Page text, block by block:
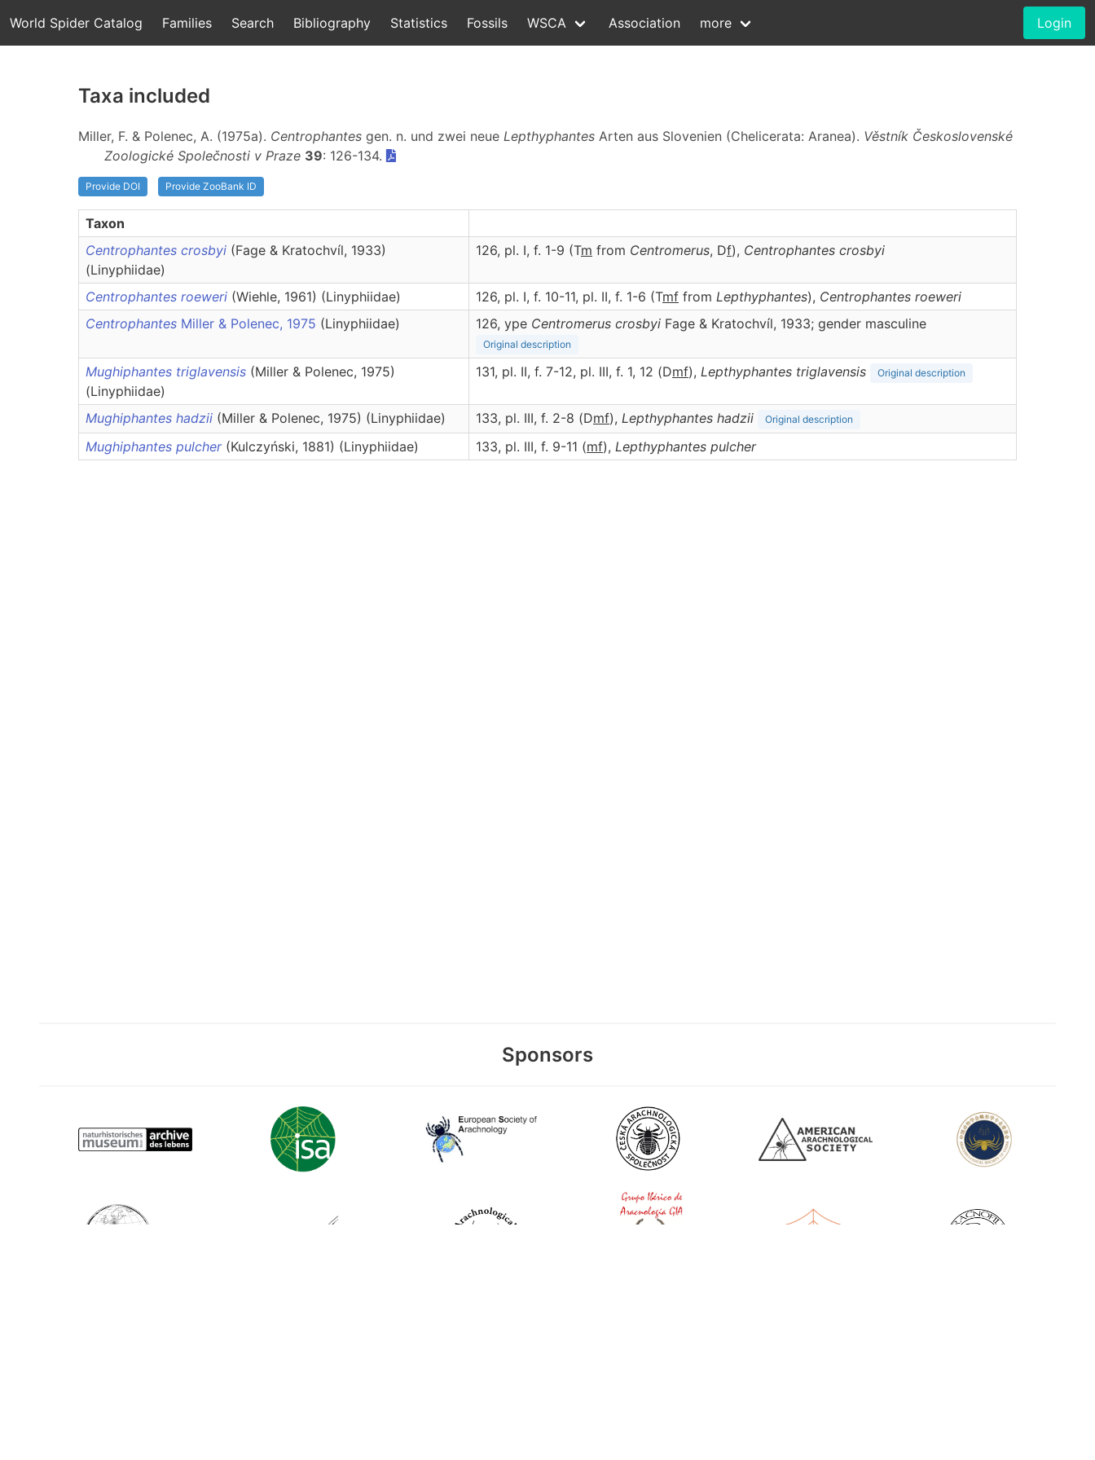
World Spider Catalog Families Search Bibliography Statistics Fossils WSCA Association more Login
Taxa included
Miller, F. & Polenec, A. (1975a). Centrophantes gen. n. und zwei neue Lepthyphantes Arten aus Slovenien (Chelicerata: Aranea). Věstník Československé
Zoologické Společnosti v Praze 39: 126-134.
Provide DOI Provide ZooBank ID
Taxon
Centrophantes crosbyi (Fage & Kratochvíl, 1933)
(Linyphiidae)
126, pl. I, f. 1-9 (Tm from Centromerus, Df), Centrophantes crosbyi
Centrophantes roeweri (Wiehle, 1961) (Linyphiidae) 126, pl. I, f. 10-11, pl. II, f. 1-6 (Tmf from Lepthyphantes), Centrophantes roeweri
Centrophantes Miller & Polenec, 1975 (Linyphiidae) 126, ype Centromerus crosbyi Fage & Kratochvíl, 1933; gender masculine
Original description
Mughiphantes triglavensis (Miller & Polenec, 1975)
(Linyphiidae)
131, pl. II, f. 7-12, pl. III, f. 1, 12 (Dmf), Lepthyphantes triglavensis Original description
Mughiphantes hadzii (Miller & Polenec, 1975) (Linyphiidae) 133, pl. III, f. 2-8 (Dmf), Lepthyphantes hadzii Original description
Mughiphantes pulcher (Kulczyński, 1881) (Linyphiidae) 133, pl. III, f. 9-11 (mf), Lepthyphantes pulcher
Sponsors